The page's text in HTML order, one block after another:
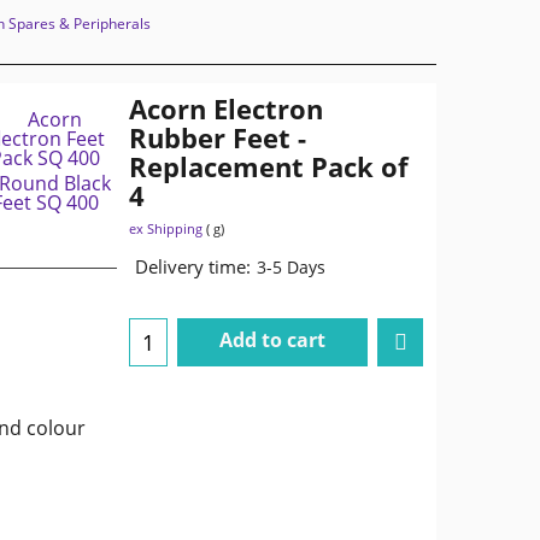
Spares & Peripherals
Acorn Electron
Rubber Feet -
Replacement Pack of
4
ex Shipping g
Delivery time: 3-5 Days
Add to cart
colour